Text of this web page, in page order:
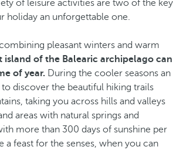
of leisure activities are two of the key
holiday an unforgettable one.
pleasant winters and warm
island of the Balearic archipelago can
of year. During the cooler seasons an
discover the beautiful hiking trails
taking you across hills and valleys
areas with natural springs and
more than 300 days of sunshine per
a feast for the senses, when you can